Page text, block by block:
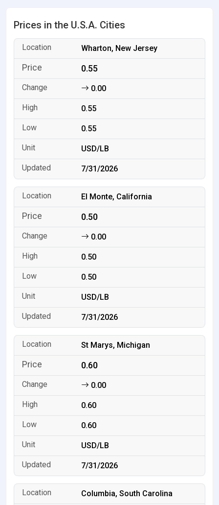
Prices in the U.S.A. Cities
Wharton, New Jersey
0.55
0.00
0.55
0.55
USD/LB
7/31/2026
El Monte, California
0.50
0.00
0.50
0.50
USD/LB
7/31/2026
St Marys, Michigan
0.60
0.00
0.60
0.60
USD/LB
7/31/2026
Columbia, South Carolina